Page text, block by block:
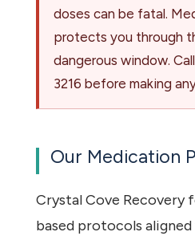
doses can be fatal.
protects you through
dangerous window.
3216 before making
Our Medication
Crystal Cove Recovery
based protocols